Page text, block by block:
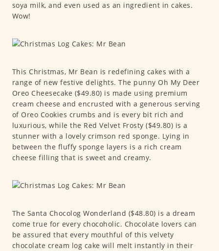
soya milk, and even used as an ingredient in cakes.
Wow!
This Christmas, Mr Bean is redefining cakes with a
range of new festive delights. The punny Oh My Deer
Oreo Cheesecake ($49.80) is made using premium
cream cheese and encrusted with a generous serving
of Oreo Cookies crumbs and is every bit rich and
luxurious, while the Red Velvet Frosty ($49.80) is a
stunner with a lovely crimson red sponge. Lying in
between the fluffy sponge layers is a rich cream
cheese filling that is sweet and creamy.
The Santa Chocolog Wonderland ($48.80) is a dream
come true for every chocoholic. Chocolate lovers can
be assured that every mouthful of this velvety
chocolate cream log cake will melt instantly in their